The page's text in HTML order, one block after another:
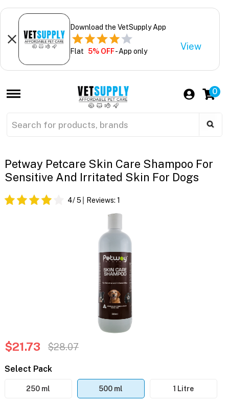
Download the VetSupply App
Flat 5% OFF- App only View
0
Petway Petcare Skin Care Shampoo For
Sensitive And Irritated Skin For Dogs
4/ 5 Reviews: 1
$21.73 $28.07
Select Pack
250 ml 500 ml 1 Litre